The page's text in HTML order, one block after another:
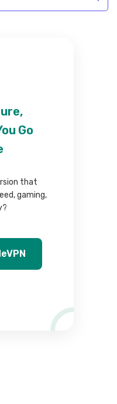
Go
that
gaming,